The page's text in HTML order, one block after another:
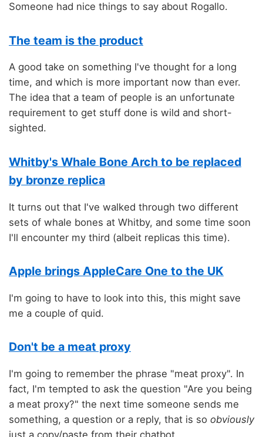
Someone had nice things to say about Rogallo.
The team is the product
A good take on something I've thought for a long
time, and which is more important now than ever.
The idea that a team of people is an unfortunate
requirement to get stuff done is wild and short-
sighted.
Whitby's Whale Bone Arch to be replaced
by bronze replica
It turns out that I've walked through two different
sets of whale bones at Whitby, and some time soon
I'll encounter my third (albeit replicas this time).
Apple brings AppleCare One to the UK
I'm going to have to look into this, this might save
me a couple of quid.
Don't be a meat proxy
I'm going to remember the phrase "meat proxy". In
fact, I'm tempted to ask the question "Are you being
a meat proxy?" the next time someone sends me
something, a question or a reply, that is so obviously